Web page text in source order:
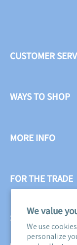
We value
We use
personalize
CUSTOMER
WAYS TO SHOP
MORE INFO
FOR THE TRADE
SUBSCRIBE